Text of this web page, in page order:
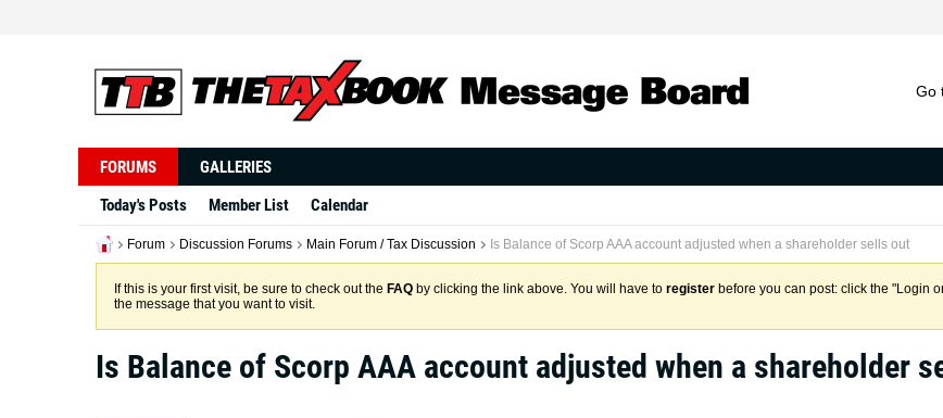
Go
FORUMS
GALLERIES
Today's Posts
Member List Calendar
Forum Discussion Forums Main Forum / Tax Discussion Is Balance of Scorp AAA account adjusted when a shareholder sells out
If this is your first visit, be sure to check out the FAQ by clicking the link above. You will have to register before you can post: click the "Login
the message that you want to visit.
Is Balance of Scorp AAA account adjusted when a shareholder